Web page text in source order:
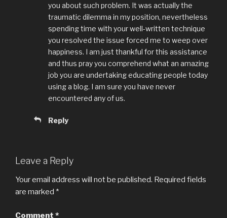
you about such problem. It was actually the
traumatic dilemma in my position, nevertheless
spending time with your well-written technique
you resolved the issue forced me to weep over
happiness. I am just thankful for this assistance
and thus pray you comprehend what an amazing
job you are undertaking educating people today
using a blog. I am sure you have never
encountered any of us.
Reply
Leave a Reply
Your email address will not be published. Required fields
are marked *
Comment *